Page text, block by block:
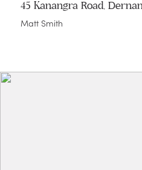
45 Kanangra Road,
Matt Smith